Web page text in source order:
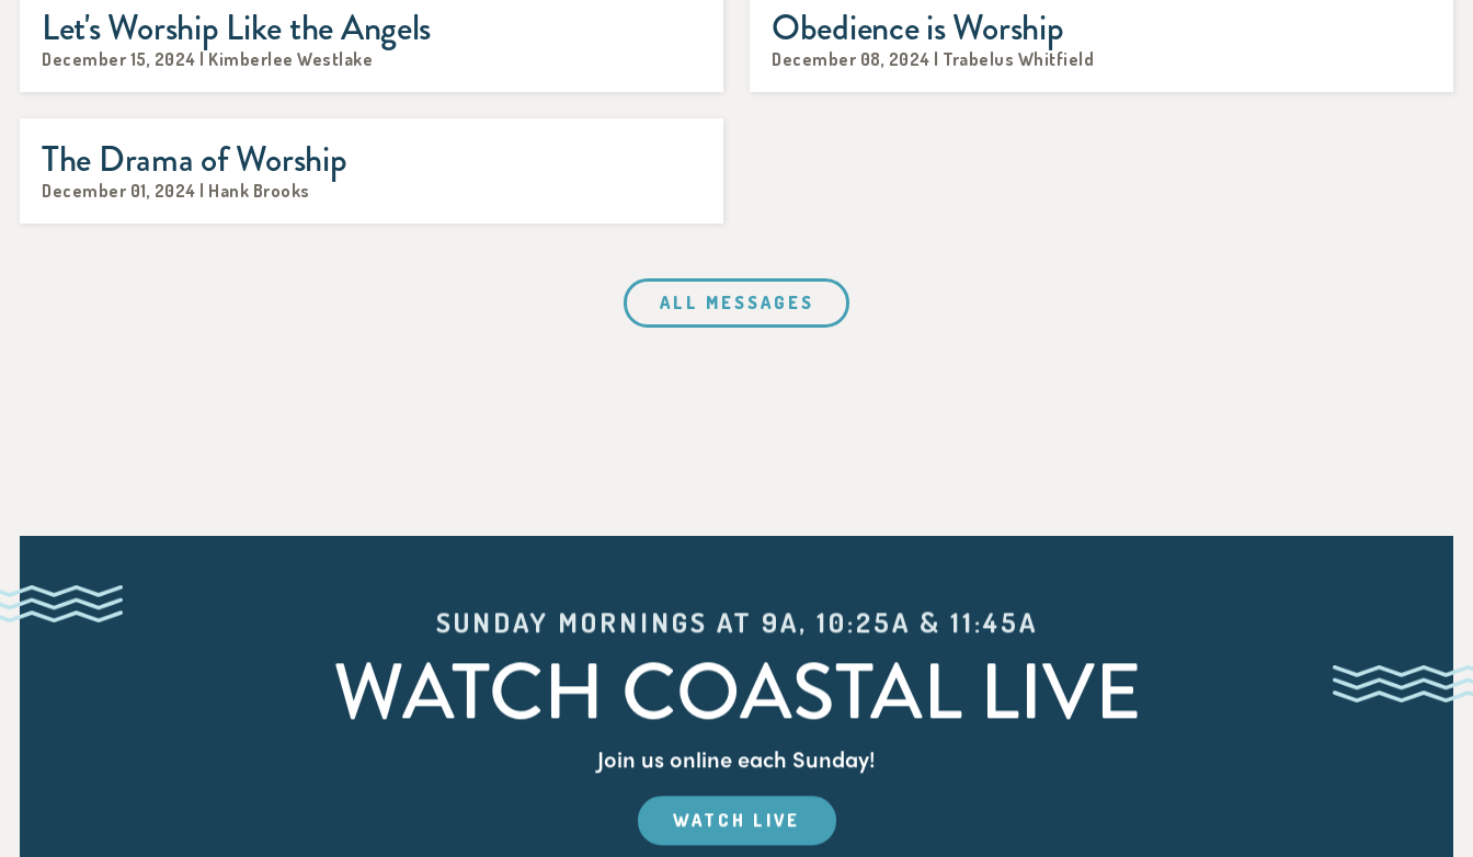
Let's Worship Like the Angels
December 15, 2024 | Kimberlee Westlake
Obedience is Worship
December 08, 2024 | Trabelus Whitfield
The Drama of Worship
December 01, 2024 | Hank Brooks
ALL MESSAGES
SUNDAY MORNINGS AT 9A, 10:25A & 11:45A
WATCH COASTAL LIVE
Join us online each Sunday!
WATCH LIVE